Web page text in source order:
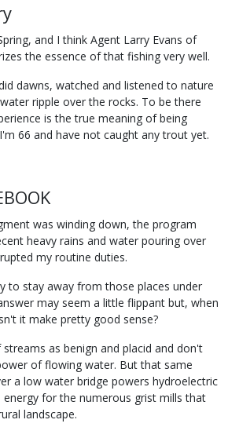
and I think Agent Larry Evans of
the essence of that fishing very well.
dawns, watched and listened to nature
ripple over the rocks. To be there
is the true meaning of being
66 and have not caught any trout yet.
was winding down, the program
heavy rains and water pouring over
my routine duties.
to stay away from those places under
may seem a little flippant but, when
it make pretty good sense?
as benign and placid and don't
of flowing water. But that same
a low water bridge powers hydroelectric
for the numerous grist mills that
landscape.